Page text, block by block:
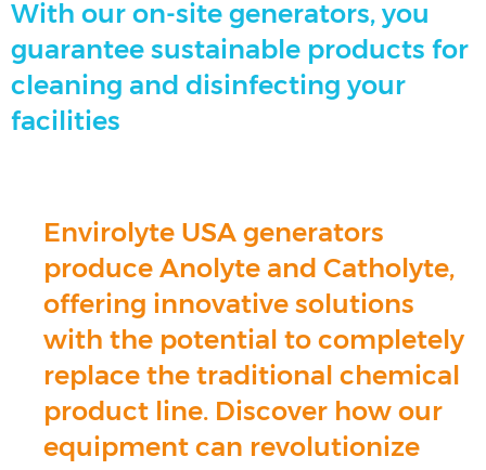
With our on-site generators, you
guarantee sustainable products for
cleaning and disinfecting your
facilities
Envirolyte USA generators
produce Anolyte and Catholyte,
offering innovative solutions
with the potential to completely
replace the traditional chemical
product line. Discover how our
equipment can revolutionize